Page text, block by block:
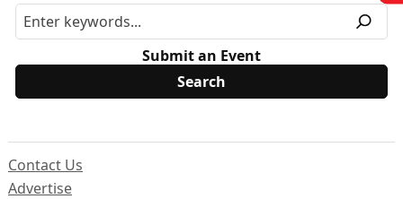
Submit an Event
Contact Us
Advertise